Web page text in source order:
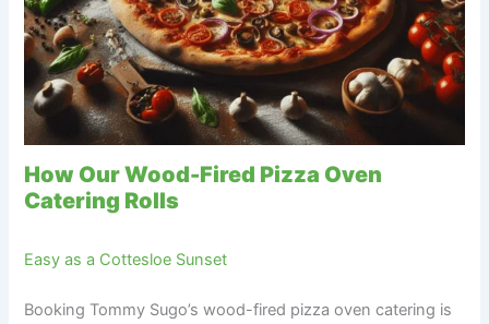
How Our Wood-Fired Pizza Oven
Catering Rolls
Easy as a Cottesloe Sunset
Booking Tommy Sugo’s wood-fired pizza oven catering is